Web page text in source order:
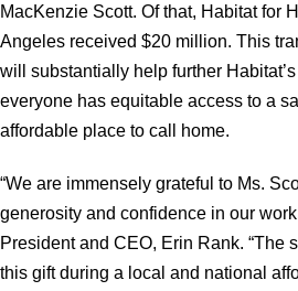
MacKenzie Scott. Of that, Habitat for
Angeles received $20 million. This
will substantially help further
everyone has equitable access to a
affordable place to call home.
“We are immensely grateful to Ms.
generosity and confidence in our
President and CEO, Erin Rank. “The
this gift during a local and national